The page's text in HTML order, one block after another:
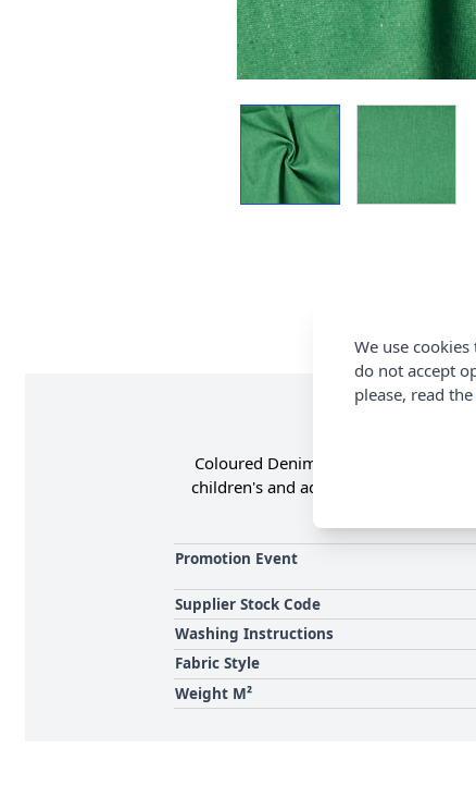
Coloured Denim Twill Fabric is
children's and adults jeans, jackets,
Promotion Event
Supplier Stock Code
Washing Instructions
Fabric Style
Weight M²
We use
do not accept
please, read the